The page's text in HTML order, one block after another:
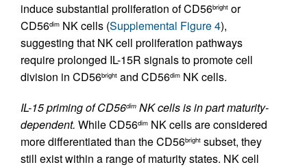
induce substantial proliferation of CD56bright or
CD56dim NK cells (Supplemental Figure 4),
suggesting that NK cell proliferation pathways
require prolonged IL-15R signals to promote cell
division in CD56bright and CD56dim NK cells.
IL-15 priming of CD56dim NK cells is in part maturity-
dependent. While CD56dim NK cells are considered
more differentiated than the CD56bright subset, they
still exist within a range of maturity states. NK cell